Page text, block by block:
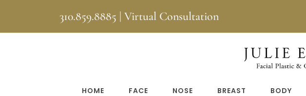
content
310.859.8885 | Virtual Consultation
HOME FACE NOSE BREAST BODY